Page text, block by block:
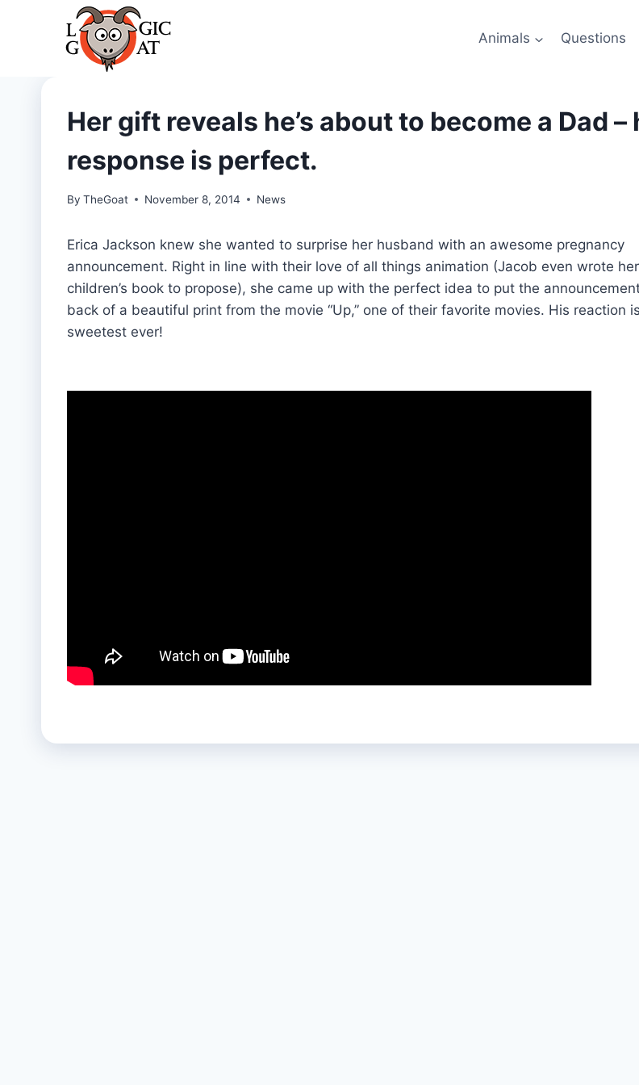
Animals Questions
Her gift reveals he’s about to become a Dad –
response is perfect.
By TheGoat November 8, 2014 News
Erica Jackson knew she wanted to surprise her husband with an awesome pregnancy
announcement. Right in line with their love of all things animation (Jacob even wrote
children’s book to propose), she came up with the perfect idea to put the
back of a beautiful print from the movie “Up,” one of their favorite movies. His reaction
sweetest ever!